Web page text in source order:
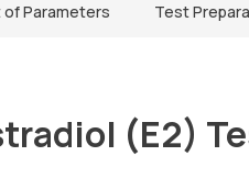
of Parameters Test
(E2)